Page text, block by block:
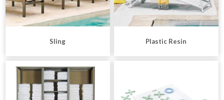
Sling Plastic Resin